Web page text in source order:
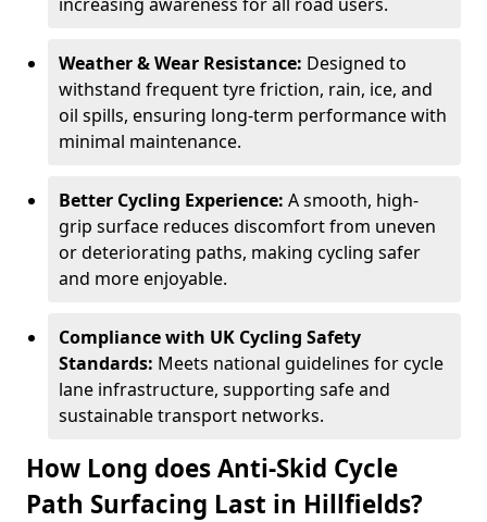
Weather & Wear Resistance: Designed to
withstand frequent tyre friction, rain, ice, and
oil spills, ensuring long-term performance with
minimal maintenance.
Better Cycling Experience: A smooth, high-
grip surface reduces discomfort from uneven
or deteriorating paths, making cycling safer
and more enjoyable.
Compliance with UK Cycling Safety
Standards: Meets national guidelines for cycle
lane infrastructure, supporting safe and
sustainable transport networks.
How Long does Anti-Skid Cycle
Path Surfacing Last in Hillfields?